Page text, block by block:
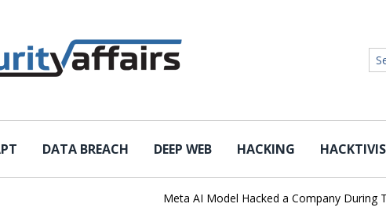
DATA BREACH DEEP WEB HACKING
Meta AI Model Hacked a Company During